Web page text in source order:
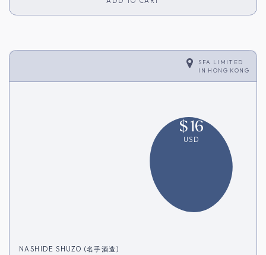
SFA LIMITED
IN HONG KONG
$16
USD
NASHIDE SHUZO (名手酒造)